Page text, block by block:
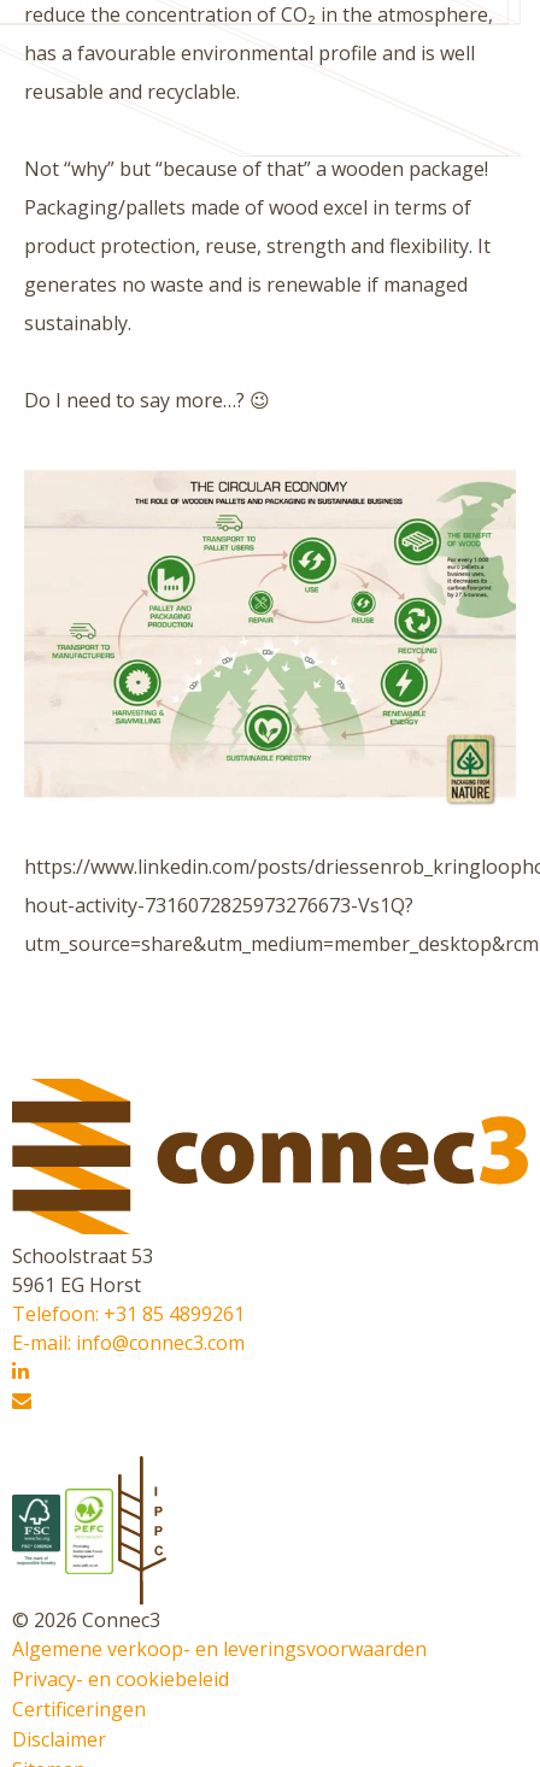
reduce the concentration of CO₂ in the atmosphere,
has a favourable environmental profile and is well
reusable and recyclable.
Not “why” but “because of that” a wooden package!
Packaging/pallets made of wood excel in terms of
product protection, reuse, strength and flexibility. It
generates no waste and is renewable if managed
sustainably.
Do I need to say more…? 😉
https://www.linkedin.com/posts/
hout-activity-7316072825973276673-Vs1Q?
Schoolstraat 53
5961 EG Horst
Telefoon: +31 85 4899261
E-mail: info@connec3.com
© 2026 Connec3
Algemene verkoop- en leveringsvoorwaarden
Privacy- en cookiebeleid
Certificeringen
Disclaimer